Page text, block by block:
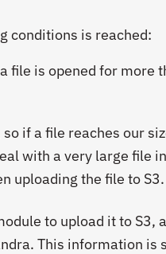
conditions is reached:
file is opened for more
if a file reaches our
with a very large file
uploading the file to S3.
to upload it to S3,
This information is